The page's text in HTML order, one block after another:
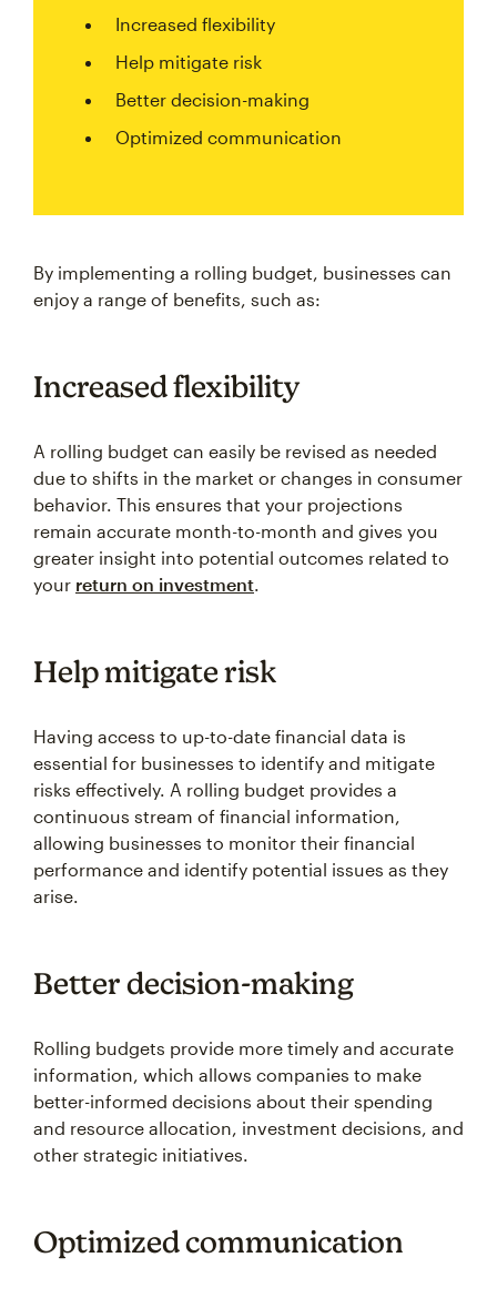
Increased flexibility
Help mitigate risk
Better decision-making
Optimized communication
By implementing a rolling budget, businesses can
enjoy a range of benefits, such as:
Increased flexibility
A rolling budget can easily be revised as needed
due to shifts in the market or changes in consumer
behavior. This ensures that your projections
remain accurate month-to-month and gives you
greater insight into potential outcomes related to
your return on investment.
Help mitigate risk
Having access to up-to-date financial data is
essential for businesses to identify and mitigate
risks effectively. A rolling budget provides a
continuous stream of financial information,
allowing businesses to monitor their financial
performance and identify potential issues as they
arise.
Better decision-making
Rolling budgets provide more timely and accurate
information, which allows companies to make
better-informed decisions about their spending
and resource allocation, investment decisions, and
other strategic initiatives.
Optimized communication